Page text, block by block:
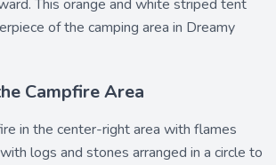
This orange and white striped tent
of the camping area in Dreamy
Campfire Area
in the center-right area with flames
logs and stones arranged in a circle to